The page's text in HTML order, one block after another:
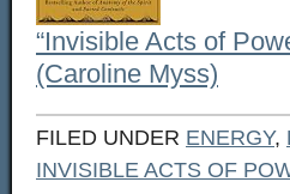
“Invisible Acts of
(Caroline Myss)
FILED UNDER ENERGY,
INVISIBLE ACTS OF